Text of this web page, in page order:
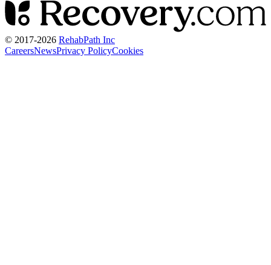
© 2017-2026 RehabPath Inc
CareersNewsPrivacy PolicyCookies